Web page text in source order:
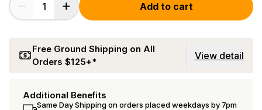
Add to cart
Free Ground Shipping on All
Orders $125+*
View detail
Additional Benefits
Same Day Shipping on orders placed weekdays by 7pm